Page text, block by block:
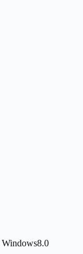
Windows8.0